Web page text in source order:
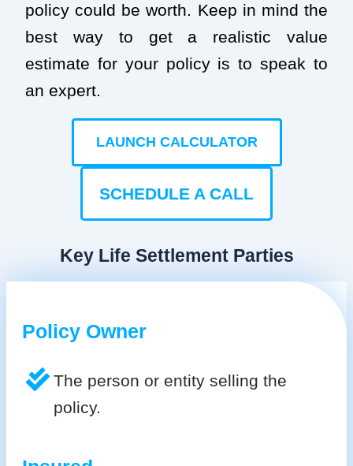
policy could be worth. Keep in mind the
best way to get a realistic value
estimate for your policy is to speak to
an expert.
LAUNCH CALCULATOR
SCHEDULE A CALL
Key Life Settlement Parties
Policy Owner
The person or entity selling the
policy.